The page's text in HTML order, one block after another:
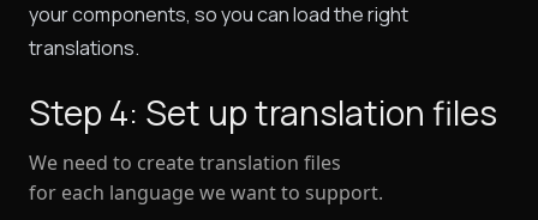
your components, so you can load the right
translations.
Step 4: Set up translation files
We need to create translation files
for each language we want to support.